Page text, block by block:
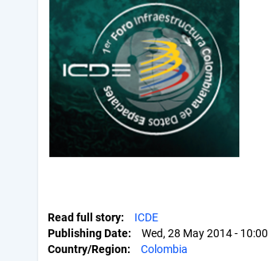
Read full story
ICDE
Publishing Date
Wed, 28 May 2014 - 10:00
Country/Region
Colombia